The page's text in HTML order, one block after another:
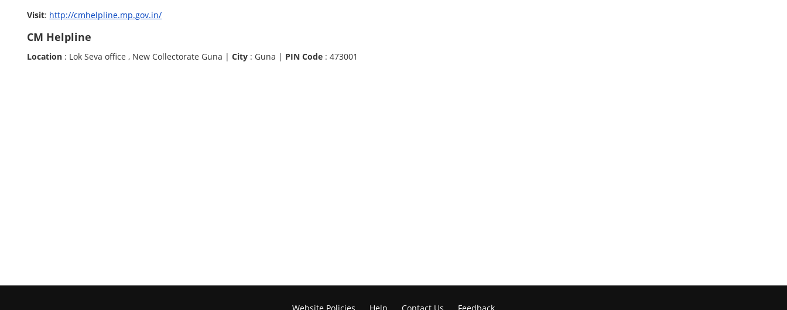
Visit: http://cmhelpline.mp.gov.in/
CM Helpline
Location : Lok Seva office , New Collectorate Guna |City : Guna | PIN Code : 473001